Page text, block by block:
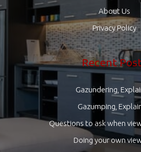
About Us
Privacy Policy
Recent
Gazundering,
Gazumping,
Questions to ask when
Doing your own